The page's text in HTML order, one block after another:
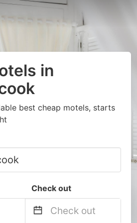
in
best cheap motels, starts
Check out